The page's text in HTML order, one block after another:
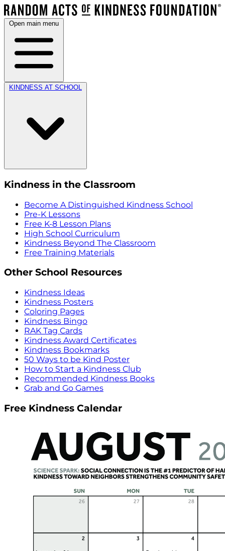
Open main menu
KINDNESS AT SCHOOL
Kindness in the Classroom
Become A Distinguished Kindness School
Pre-K Lessons
Free K-8 Lesson Plans
High School Curriculum
Kindness Beyond The Classroom
Free Training Materials
Other School Resources
Kindness Ideas
Kindness Posters
Coloring Pages
Kindness Bingo
RAK Tag Cards
Kindness Award Certificates
Kindness Bookmarks
50 Ways to be Kind Poster
How to Start a Kindness Club
Recommended Kindness Books
Grab and Go Games
Free Kindness Calendar